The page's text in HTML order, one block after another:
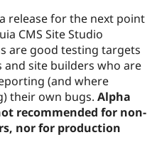
release for the next point
CMS Site Studio
are good testing targets
and site builders who are
(and where
their own bugs.Alpha
recommended for non-
nor for production